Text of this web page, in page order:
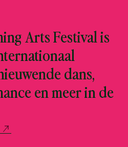
Arts Festival is
dans,
en meer in de